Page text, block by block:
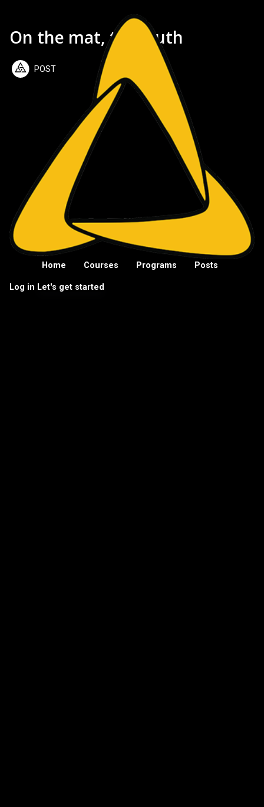
Home Courses Programs Posts
Log in Let's get started
On the mat, the truth
POST